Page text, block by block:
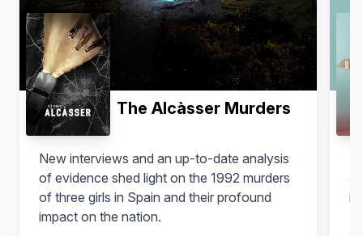
The Alcàsser Murders
New interviews and an up-to-date analysis
of evidence shed light on the 1992 murders
of three girls in Spain and their profound
impact on the nation.